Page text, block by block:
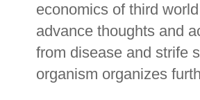
economics of third
advance thoughts and
from disease and strife
organism organizes